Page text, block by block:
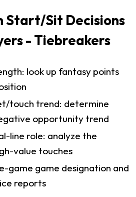
Start/Sit Decisions
- Tiebreakers
look up fantasy points
touch trend: determine
opportunity trend
line role: analyze the
value touches
game game designation and
reports